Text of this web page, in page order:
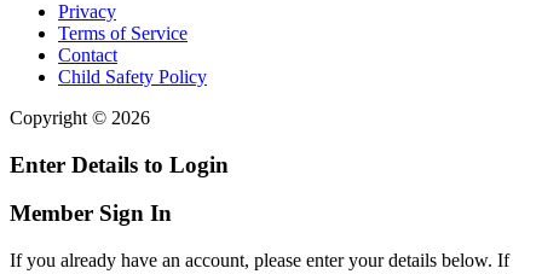
Privacy
Terms of Service
Contact
Child Safety Policy
Copyright © 2026
Enter Details to Login
Member Sign In
If you already have an account, please enter your details below. If